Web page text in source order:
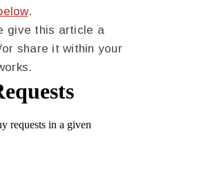
.
give this article a
share it within your